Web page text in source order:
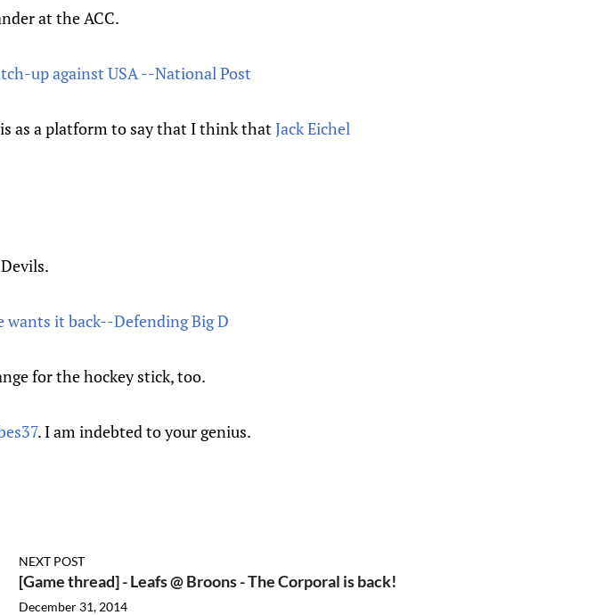
at the ACC.
up against USA --National Post
as a platform to say that I think thatJack Eichel
wants it back--Defending Big D
for the hockey stick, too.
. I am indebted to your genius.
NEXT POST
[Game thread] - Leafs @ Broons - The Corporal is back!
December 31, 2014